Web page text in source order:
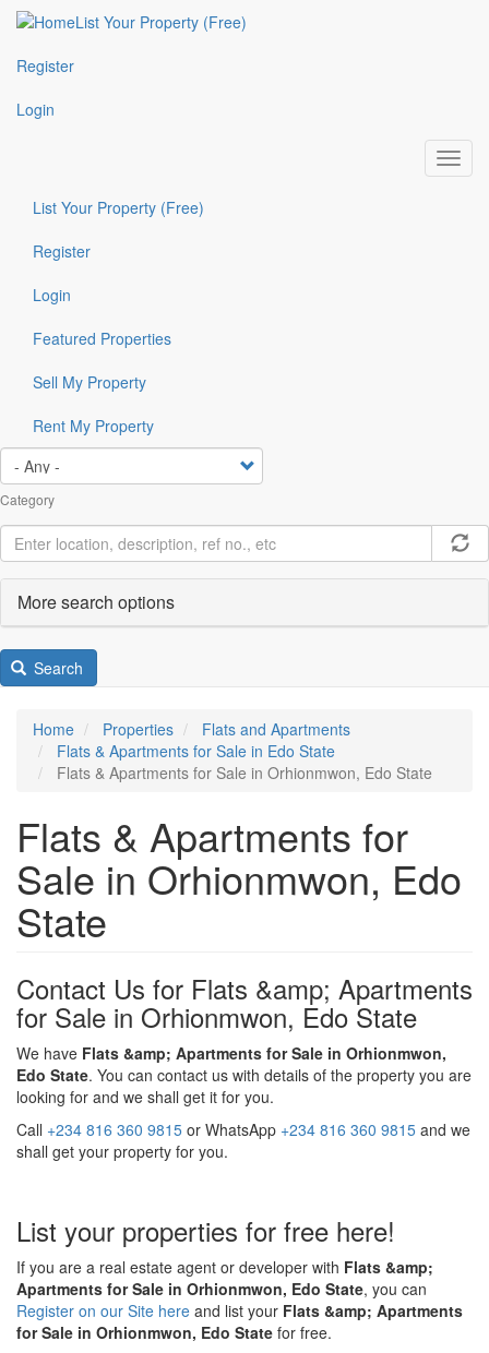
Skip
main
content
Top
Header
Box
List Your Property (Free)
Register
Login
Top
Header
Box
List Your Property (Free)
Register
Login
Featured
menu
Featured Properties
Sell My Property
Rent My Property
Category
More search options
Search
Home Properties
Flats and Apartments
Flats & Apartments for Sale in Edo State
Flats & Apartments for Sale in Orhionmwon, Edo State
Flats & Apartments for
Sale in Orhionmwon, Edo
State
Contact Us for Flats &amp; Apartments
for Sale in Orhionmwon, Edo State
We have Flats &amp; Apartments for Sale in Orhionmwon,
Edo State. You can contact us with details of the property you are
looking for and we shall get it for you.
Call +234 816 360 9815 or WhatsApp +234 816 360 9815 and we
shall get your property for you.
List your properties for free here!
If you are a real estate agent or developer with Flats &amp;
Apartments for Sale in Orhionmwon, Edo State, you can
Register on our Site here and list your Flats &amp; Apartments
for Sale in Orhionmwon, Edo State for free.